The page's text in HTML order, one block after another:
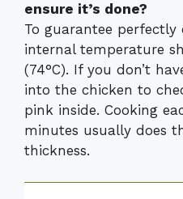
ensure it’s done?
To guarantee perfectly
internal temperature
(74°C). If you don’t
into the chicken to
pink inside. Cooking
minutes usually does
thickness.